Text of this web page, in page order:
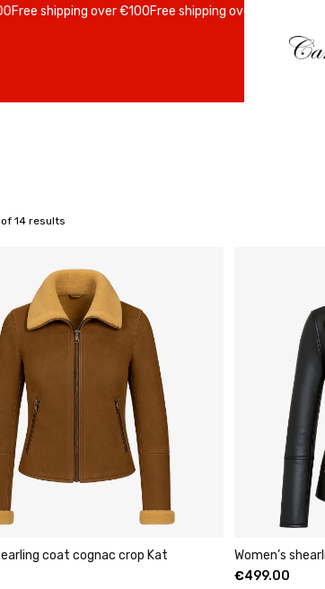
shipping over €100Free shipping over €100
14 results
coat cognac crop Kat
Women’s
€499.00